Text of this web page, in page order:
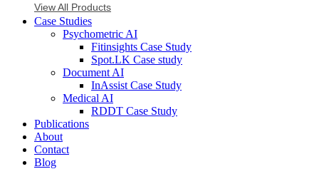
View All Products
Case Studies
Psychometric AI
Fitinsights Case Study
Spot.LK Case study
Document AI
InAssist Case Study
Medical AI
RDDT Case Study
Publications
About
Contact
Blog